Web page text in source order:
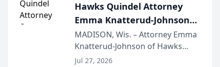
Hawks Quindel Attorney
Emma Knatterud-Johnson
Presents on Executive
Function at State Bar of
Wisconsin Annual Meeting
MADISON, Wis. – Attorney Emma
Knatterud-Johnson of Hawks
Quindel, S.C. recently presented
Jul 27, 2026